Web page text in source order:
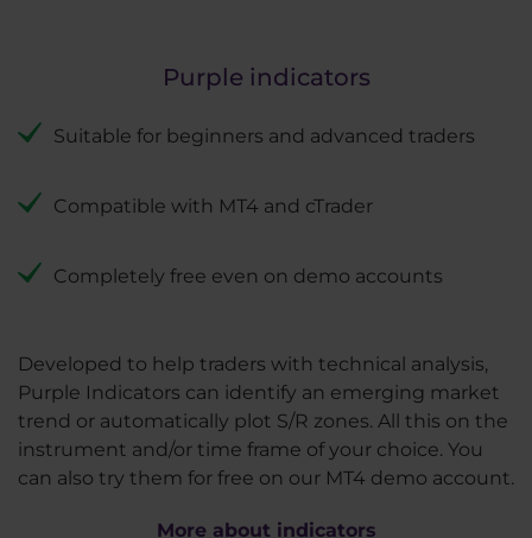
Purple indicators
Suitable for beginners and advanced traders
Compatible with MT4 and cTrader
Completely free even on demo accounts
Developed to help traders with technical analysis,
Purple Indicators can identify an emerging market
trend or automatically plot S/R zones. All this on the
instrument and/or time frame of your choice. You
can also try them for free on our MT4 demo account.
More about indicators